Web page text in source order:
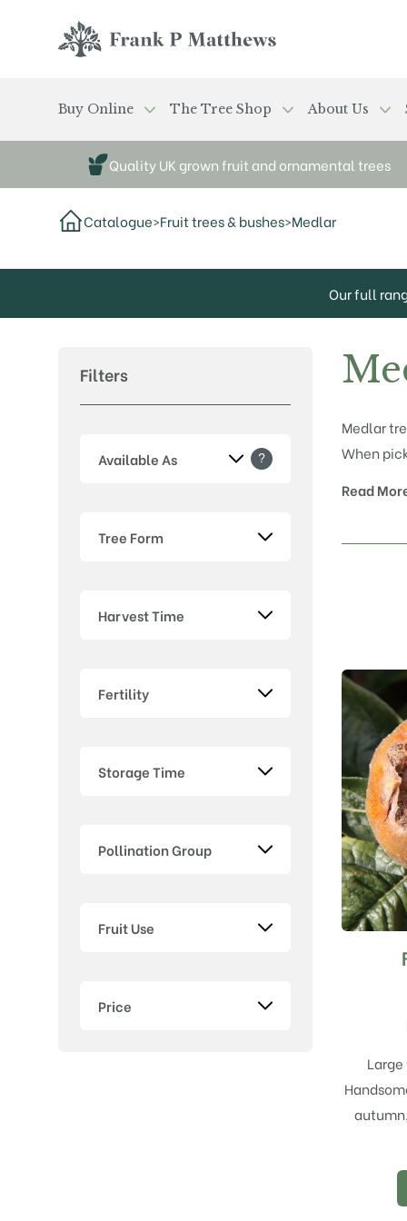
Buy Online The Tree Shop About Us
Quality UK grown fruit and ornamental trees
Catalogue>Fruit trees & bushes>Medlar
Our full
Filters
Available As ?
Tree Form
Harvest Time
Fertility
Storage Time
Pollination Group
Fruit Use
Price
Medlar
When
Read